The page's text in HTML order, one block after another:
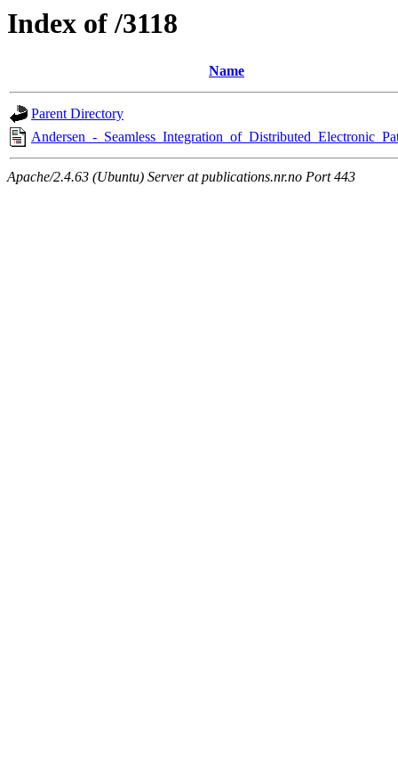
Index of /3118
Name
Parent Directory
Andersen_-
Apache/2.4.63 (Ubuntu) Server at publications.nr.no Port 443